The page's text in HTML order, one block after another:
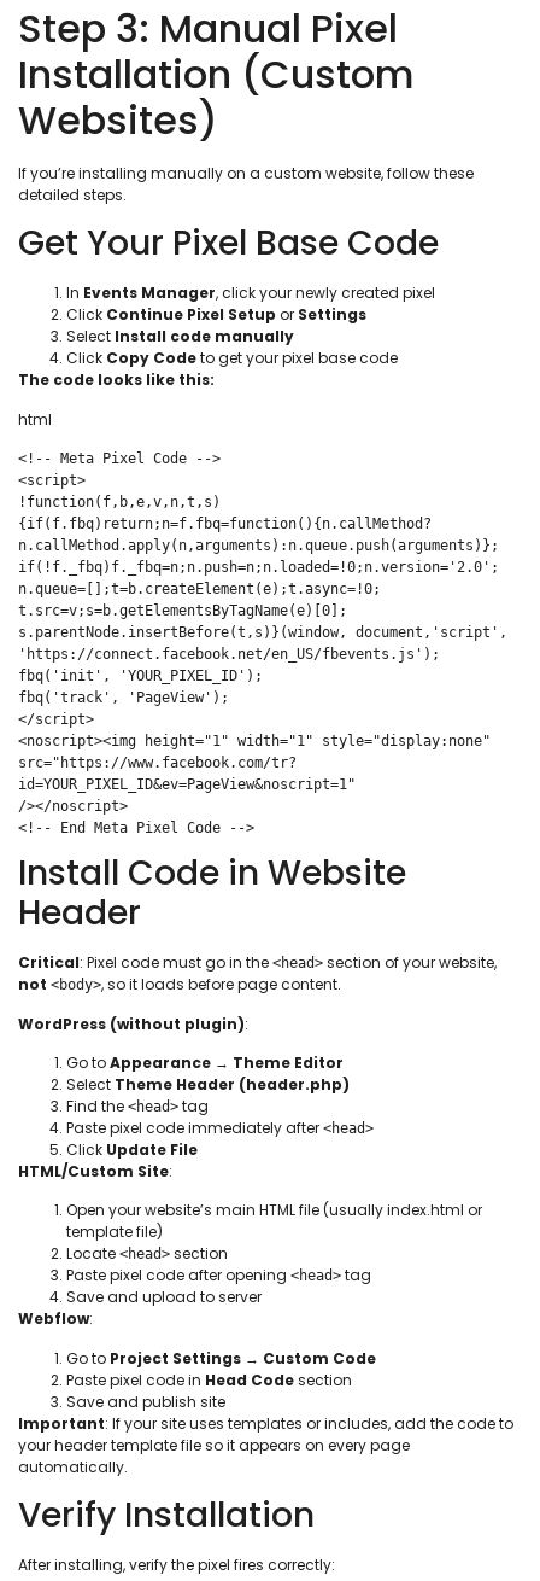
Step 3: Manual Pixel
Installation (Custom
Websites)
If you’re installing manually on a custom website, follow these
detailed steps.
Get Your Pixel Base Code
In Events Manager, click your newly created pixel
Click Continue Pixel Setup or Settings
Select Install code manually
Click Copy Codeto get your pixel base code
The code looks like this:
html
<!-- Meta Pixel Code -->
<script>
!function(f,b,e,v,n,t,s)
{if(f.fbq)return;n=f.fbq=function(){n.callMethod?
n.callMethod.apply(n,arguments):n.queue.push(arguments)};
if(!f._fbq)f._fbq=n;n.push=n;n.loaded=!0;n.version='2.0';
n.queue=[];t=b.createElement(e);t.async=!0;
t.src=v;s=b.getElementsByTagName(e)[0];
s.parentNode.insertBefore(t,s)}(window, document,'script',
'https://connect.facebook.net/en_US/fbevents.js');
fbq('init', 'YOUR_PIXEL_ID');
fbq('track', 'PageView');
</script>
<noscript><img height="1" width="1" style="display:none"
src="https://www.facebook.com/tr?
id=YOUR_PIXEL_ID&ev=PageView&noscript=1"
/></noscript>
<!-- End Meta Pixel Code -->
Install Code in Website
Header
Critical: Pixel code must go in the <head> section of your website,
not <body>, so it loads before page content.
WordPress (without plugin):
Go toAppearance → Theme Editor
Select Theme Header (header.php)
Find the <head> tag
Paste pixel code immediately after <head>
Click Update File
HTML/Custom Site:
Open your website’s main HTML file (usually index.html or
template file)
Locate <head> section
Paste pixel code after opening <head> tag
Save and upload to server
Webflow:
Go to Project Settings → Custom Code
Paste pixel code in Head Codesection
Save and publish site
Important: If your site uses templates or includes, add the code to
your header template file so it appears on every page
automatically.
Verify Installation
After installing, verify the pixel fires correctly: